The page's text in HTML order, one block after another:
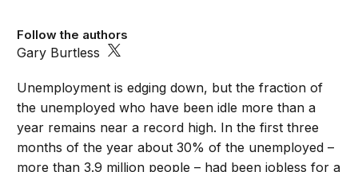
Follow the authors
Gary Burtless
Unemployment is edging down, but the fraction of
the unemployed who have been idle more than a
year remains near a record high. In the first three
months of the year about 30% of the unemployed –
more than 3.9 million people – had been jobless for a